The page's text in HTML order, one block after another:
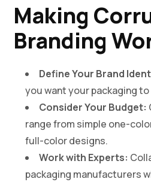
Making
Branding
Define Your Brand
you want your packaging
Consider Your Budget:
range from simple one-
full-color designs.
Work with Experts:
packaging manufacturers